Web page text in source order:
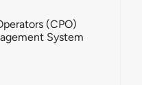
(CPO)
System